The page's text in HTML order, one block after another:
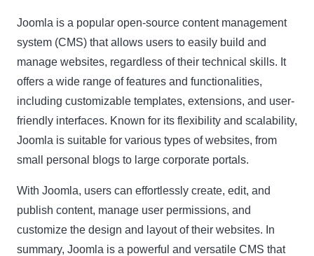
Joomla is a popular open-source content management
system (CMS) that allows users to easily build and
manage websites, regardless of their technical skills. It
offers a wide range of features and functionalities,
including customizable templates, extensions, and user-
friendly interfaces. Known for its flexibility and scalability,
Joomla is suitable for various types of websites, from
small personal blogs to large corporate portals.
With Joomla, users can effortlessly create, edit, and
publish content, manage user permissions, and
customize the design and layout of their websites. In
summary, Joomla is a powerful and versatile CMS that